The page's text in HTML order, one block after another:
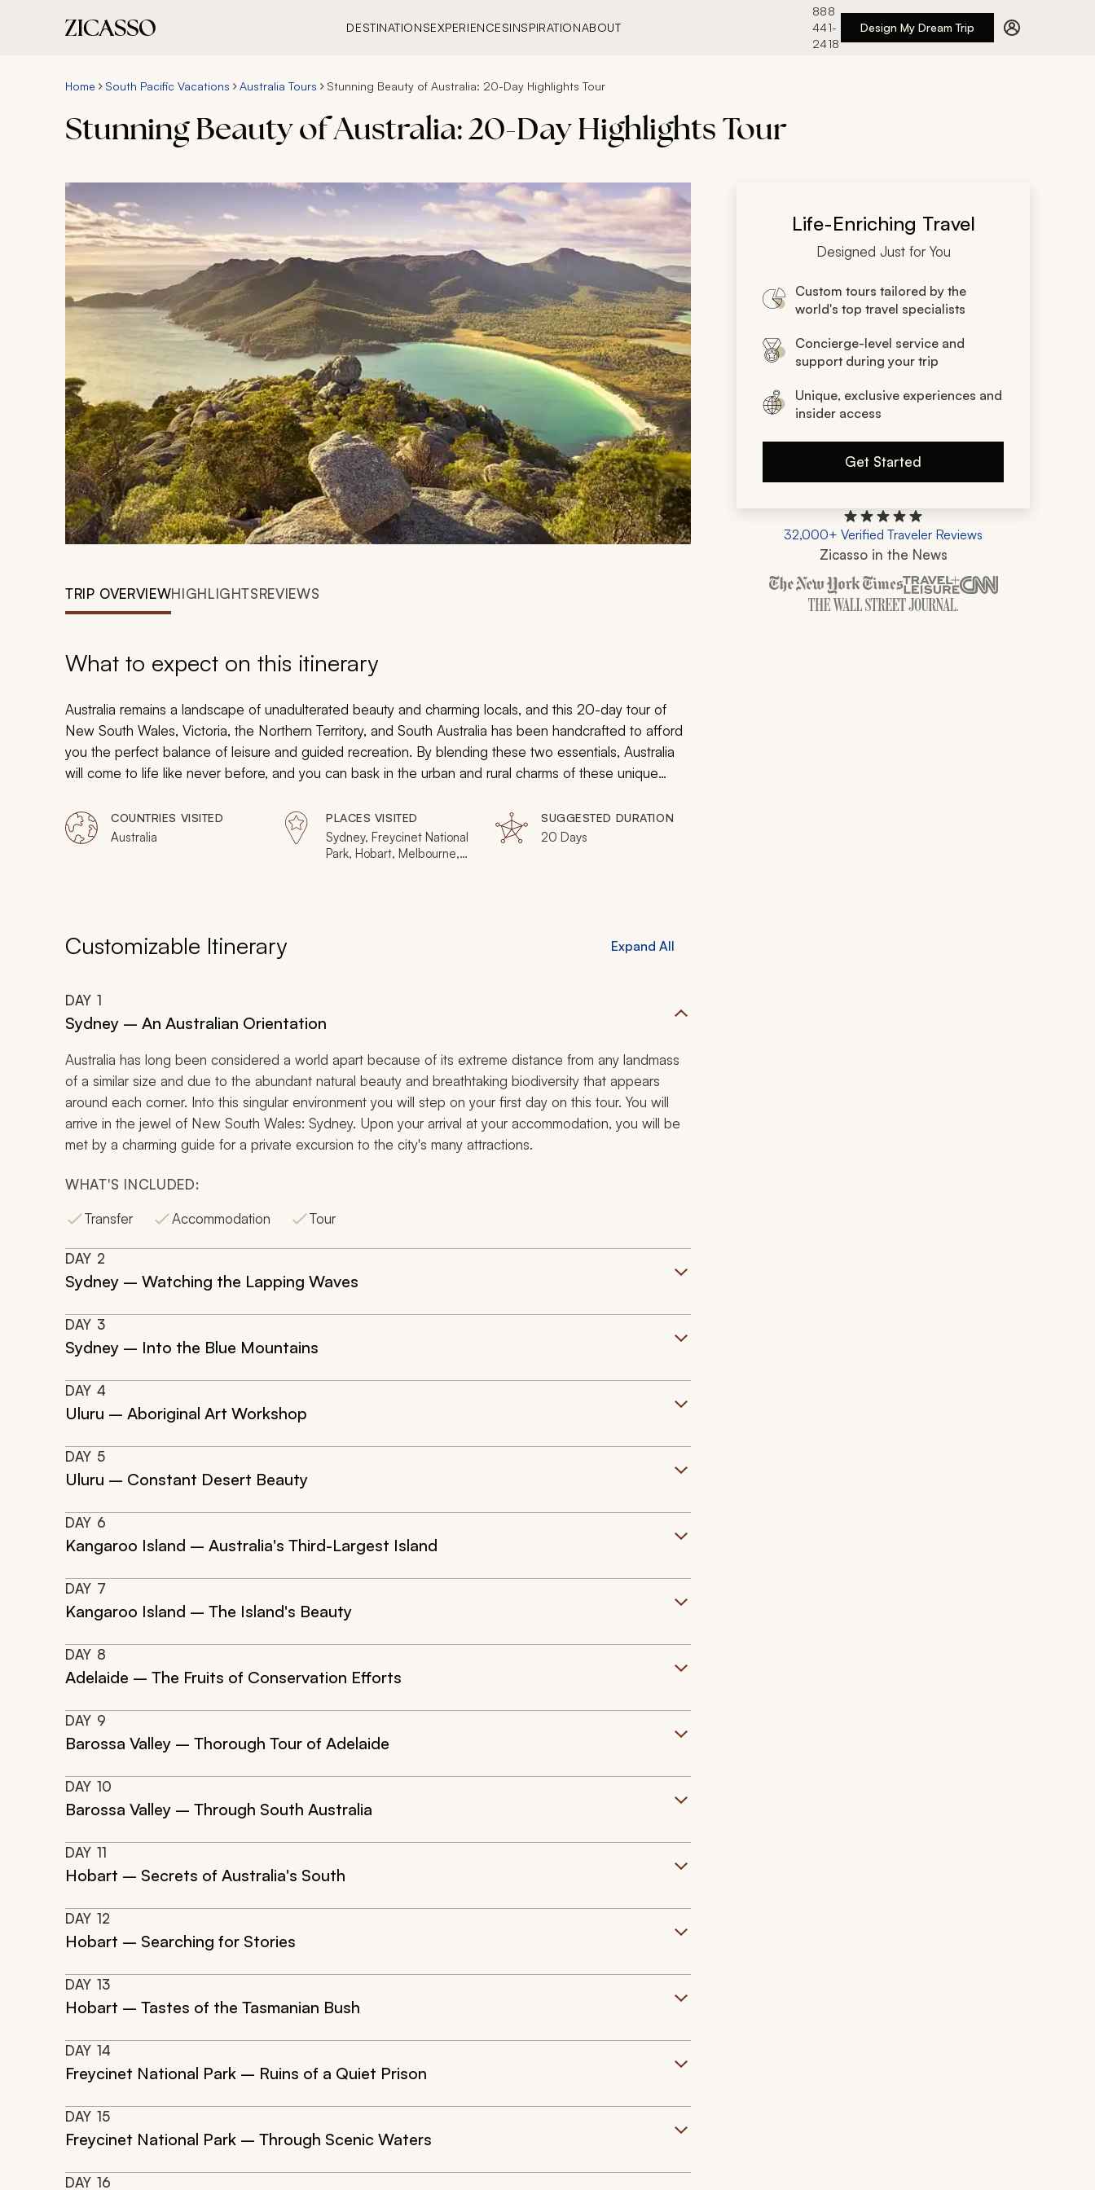
DESTINATIONSEXPERIENCESINSPIRATIONABOUT
888
441-
2418
Design My Dream Trip
Home South Pacific Vacations Australia Tours Stunning Beauty of Australia: 20-Day Highlights Tour
Stunning Beauty of Australia: 20-Day Highlights Tour
TRIP OVERVIEWHIGHLIGHTSREVIEWS
What to expect on this itinerary
Australia remains a landscape of unadulterated beauty and charming locals, and this 20-day tour of
New South Wales, Victoria, the Northern Territory, and South Australia has been handcrafted to afford
you the perfect balance of leisure and guided recreation. By blending these two essentials, Australia
will come to life like never before, and you can bask in the urban and rural charms of these unique
COUNTRIES VISITED
Australia
PLACES VISITED
Sydney, Freycinet National
Park, Hobart, Melbourne,
SUGGESTED DURATION
20 Days
Customizable Itinerary Expand All
DAY 1
Sydney – An Australian Orientation
Australia has long been considered a world apart because of its extreme distance from any landmass
of a similar size and due to the abundant natural beauty and breathtaking biodiversity that appears
around each corner. Into this singular environment you will step on your first day on this tour. You will
arrive in the jewel of New South Wales: Sydney. Upon your arrival at your accommodation, you will be
met by a charming guide for a private excursion to the city's many attractions.
WHAT'S INCLUDED:
Transfer
Accommodation Tour
DAY 2
Sydney – Watching the Lapping Waves
DAY 3
Sydney – Into the Blue Mountains
DAY 4
Uluru – Aboriginal Art Workshop
DAY 5
Uluru – Constant Desert Beauty
DAY 6
Kangaroo Island – Australia's Third-Largest Island
DAY 7
Kangaroo Island – The Island's Beauty
DAY 8
Adelaide – The Fruits of Conservation Efforts
DAY 9
Barossa Valley – Thorough Tour of Adelaide
DAY 10
Barossa Valley – Through South Australia
DAY 11
Hobart – Secrets of Australia's South
DAY 12
Hobart – Searching for Stories
DAY 13
Hobart – Tastes of the Tasmanian Bush
DAY 14
Freycinet National Park – Ruins of a Quiet Prison
DAY 15
Freycinet National Park – Through Scenic Waters
DAY 16
Life-Enriching Travel
Designed Just for You
Custom tours tailored by the
world's top travel specialists
Concierge-level service and
support during your trip
Unique, exclusive experiences and
insider access
Get Started
32,000+ Verified Traveler Reviews
Zicasso in the News
Zicasso is featured in New York